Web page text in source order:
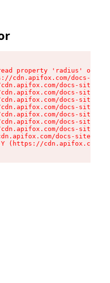
property 'radius' of
cdn.apifox.com/docs-
docs-site/
docs-site/
docs-site/
docs-site/
docs-site/
docs-site/
docs-site/
docs-site/
(https://cdn.apifox.com/